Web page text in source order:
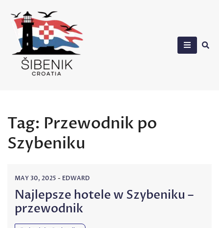
content
Tag: Przewodnik po
Szybeniku
MAY 30, 2025 - EDWARD
Najlepsze hotele w Szybeniku –
przewodnik